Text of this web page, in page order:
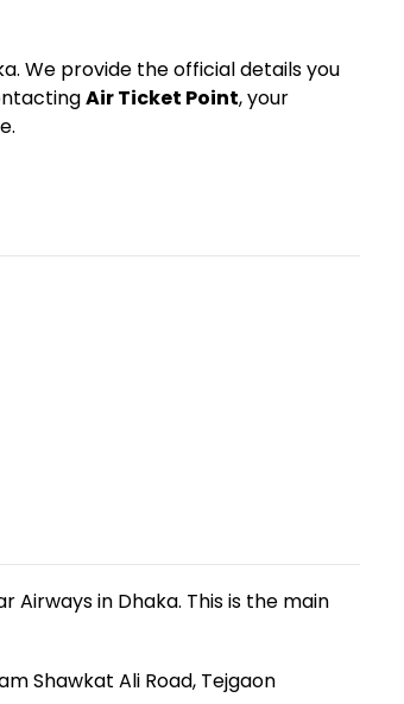
We provide the official details you
Air Ticket Point, your
in Dhaka. This is the main
Shawkat Ali Road, Tejgaon